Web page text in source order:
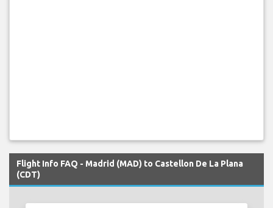
Flight Info FAQ - Madrid (MAD) to Castellon De La Plana
(CDT)